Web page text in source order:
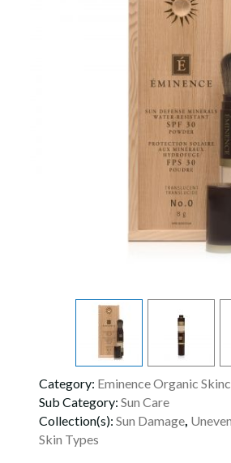
Category: Eminence Organic
Sub Category: Sun Care
Collection(s): Sun Damage,
Skin Types